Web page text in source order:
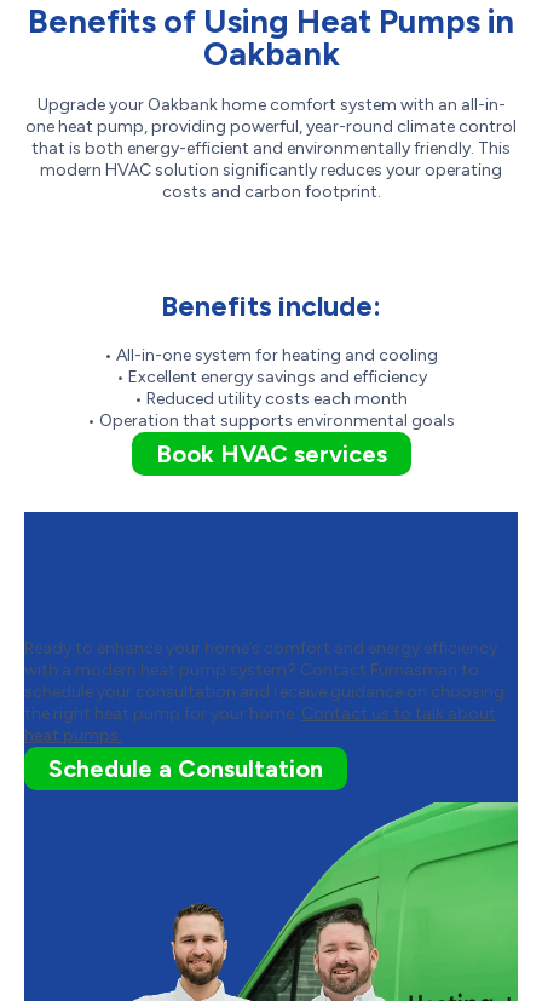
Benefits of Using Heat Pumps in
Oakbank
Upgrade your Oakbank home comfort system with an all-in-
one heat pump, providing powerful, year-round climate control
that is both energy-efficient and environmentally friendly. This
modern HVAC solution significantly reduces your operating
costs and carbon footprint.
Benefits include:
• All-in-one system for heating and cooling
• Excellent energy savings and efficiency
• Reduced utility costs each month
• Operation that supports environmental goals
Book HVAC services
Ready to enhance your home’s comfort and energy efficiency
with a modern heat pump system? Contact Furnasman to
schedule your consultation and receive guidance on choosing
the right heat pump for your home. Contact us to talk about
heat pumps.
Schedule a Consultation